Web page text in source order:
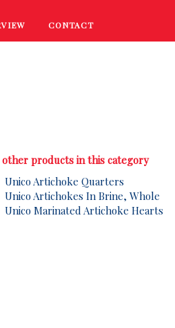
CONTACT
other products in this category
Unico Artichoke Quarters
Unico Artichokes In Brine, Whole
Unico Marinated Artichoke Hearts